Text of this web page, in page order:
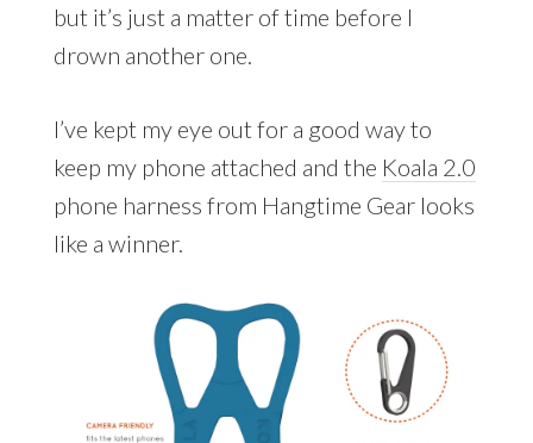
but it’s just a matter of time before I
drown another one.
I’ve kept my eye out for a good way to
keep my phone attached and the Koala 2.0
phone harness from Hangtime Gear looks
like a winner.